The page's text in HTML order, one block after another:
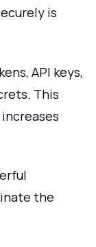
is
API keys,
This
the